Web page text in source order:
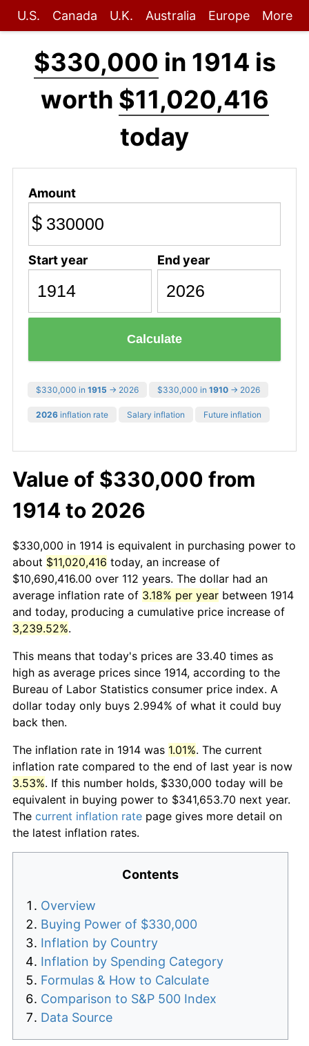
U.S. Canada U.K. Australia Europe More
$330,000 in 1914 is
worth $11,020,416
today
Amount
$
Start year End year
Calculate
$330,000 in 1915 → 2026 $330,000 in 1910 → 2026
2026 inflation rate Salary inflation Future inflation
Value of $330,000 from
1914 to 2026
$330,000 in 1914 is equivalent in purchasing power to
about $11,020,416 today, an increase of
$10,690,416.00 over 112 years. The dollar had an
average inflation rate of 3.18% per year between 1914
and today, producing a cumulative price increase of
3,239.52%.
This means that today's prices are 33.40 times as
high as average prices since 1914, according to the
Bureau of Labor Statistics consumer price index. A
dollar today only buys 2.994% of what it could buy
back then.
The inflation rate in 1914 was 1.01%. The current
inflation rate compared to the end of last year is now
3.53%. If this number holds, $330,000 today will be
equivalent in buying power to $341,653.70 next year.
The current inflation rate page gives more detail on
the latest inflation rates.
Contents
Overview
Buying Power of $330,000
Inflation by Country
Inflation by Spending Category
Formulas & How to Calculate
Comparison to S&P 500 Index
Data Source